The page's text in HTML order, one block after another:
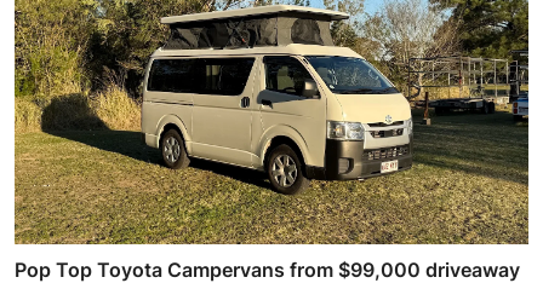
Pop Top Toyota Campervans from $99,000 driveaway